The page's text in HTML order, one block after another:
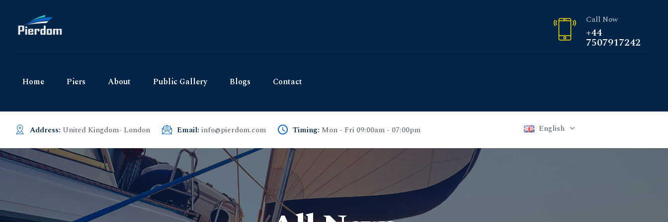
Home Piers About Public Gallery Blogs Contact
Call Now
+44
7507917242
Address: United Kingdom- London Email: info@pierdom.com Timing: Mon - Fri 09:00am - 07:00pm English